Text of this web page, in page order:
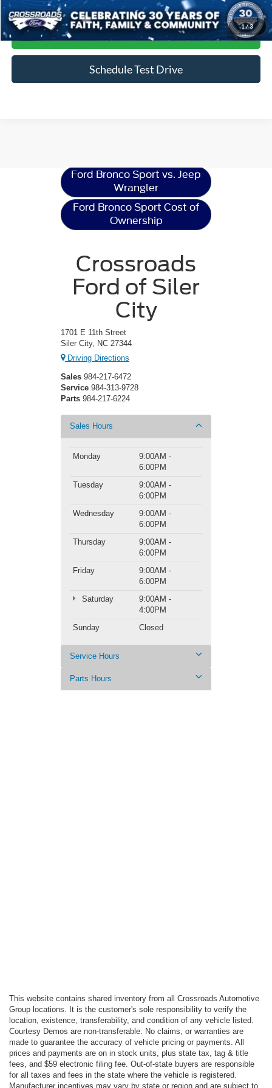
1/3
Get More Details
Schedule Test Drive
Ford Bronco Sport vs. Jeep
Wrangler
Ford Bronco Sport Cost of
Ownership
Crossroads
Ford of Siler
City
1701 E 11th Street
Siler City, NC 27344
Driving Directions
Sales 984-217-6472
Service 984-313-9728
Parts 984-217-6224
Sales Hours
Monday
9:00AM -
6:00PM
Tuesday
9:00AM -
6:00PM
Wednesday
9:00AM -
6:00PM
Thursday
9:00AM -
6:00PM
Friday
9:00AM -
6:00PM
Saturday
9:00AM -
4:00PM
Sunday
Closed
Service Hours
Parts Hours
This website contains shared inventory from all Crossroads Automotive
Group locations. It is the customer's sole responsibility to verify the
location, existence, transferability, and condition of any vehicle listed.
Courtesy Demos are non-transferable. No claims, or warranties are
made to guarantee the accuracy of vehicle pricing or payments. All
prices and payments are on in stock units, plus state tax, tag & title
fees, and $59 electronic filing fee. Out-of-state buyers are responsible
for all taxes and fees in the state where the vehicle is registered.
Manufacturer incentives may vary by state or region and are subject to